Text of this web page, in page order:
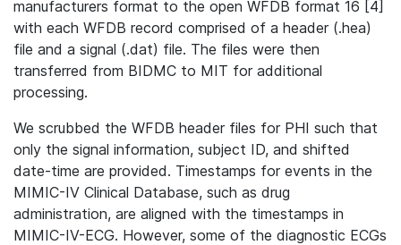
manufacturers format to the open WFDB format 16 [4]
with each WFDB record comprised of a header (.hea)
file and a signal (.dat) file. The files were then
transferred from BIDMC to MIT for additional
processing.
We scrubbed the WFDB header files for PHI such that
only the signal information, subject ID, and shifted
date-time are provided. Timestamps for events in the
MIMIC-IV Clinical Database, such as drug
administration, are aligned with the timestamps in
MIMIC-IV-ECG. However, some of the diagnostic ECGs